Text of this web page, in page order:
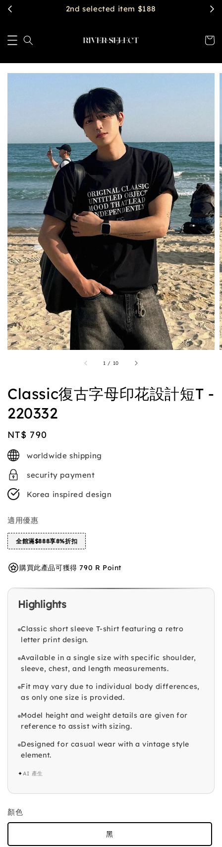
2nd selected item $188
1 / 10
Classic復古字母印花設計短T -
220332
Regular
price
NT$ 790
worldwide shipping
security payment
Korea inspired design
適用優惠
全館滿$888享8%折扣
購買此產品可獲得 790 R Point
Highlights
Classic short sleeve T-shirt featuring a retro
letter print design.
Available in a single size with specific shoulder,
sleeve, chest, and length measurements.
Fit may vary due to individual body differences,
as only one size is provided.
Model height and weight details are given for
reference to assist with sizing.
Designed for casual wear with a vintage style
element.
✦AI 產生
顏色
黑